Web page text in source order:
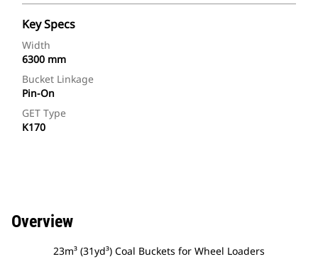
Key Specs
Width
6300 mm
Bucket Linkage
Pin-On
GET Type
K170
Overview
23m³ (31yd³) Coal Buckets for Wheel Loaders